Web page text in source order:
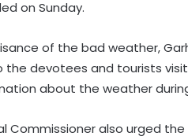
on Sunday.
of the bad weather,
the devotees and tourists
about the weather
Commissioner also urged